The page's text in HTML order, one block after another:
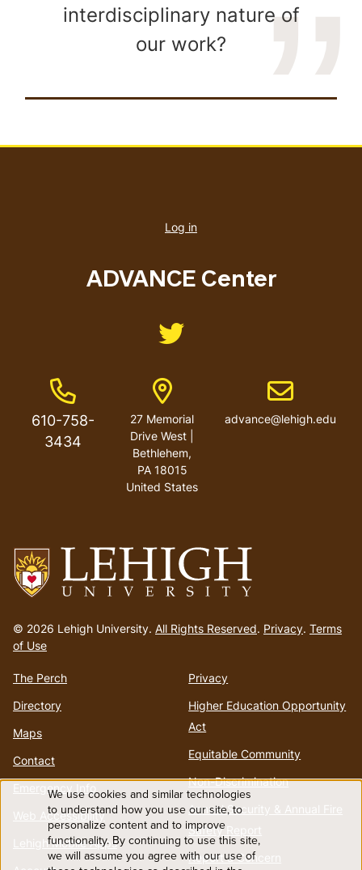
interdisciplinary nature of
our work?
to
homepage
© 2026 Lehigh University. All Rights Reserved. Privacy. Terms
of Use
The Perch
Directory
Maps
Contact
Emergency Info
Web Accessibility
Lehigh Mobile Apps
Privacy
Higher Education Opportunity
Act
Equitable Community
Non-Discrimination
Annual Security & Annual Fire
Safety Report
Report a Concern
account
Log in
ADVANCE Center
Like us on Twitter
Phone Number
610-758-
3434
Address
27 Memorial
Drive West |
Bethlehem,
PA 18015
United States
Email address
advance@lehigh.edu
Use
of
We use cookies and similar technologies
to understand how you use our site, to
personalize content and to improve
functionality. By continuing to use this site,
we will assume you agree with our use of